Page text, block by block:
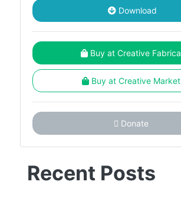
Download
Buy at Creative Fabrica
Buy at Creative Market
Donate
Recent Posts